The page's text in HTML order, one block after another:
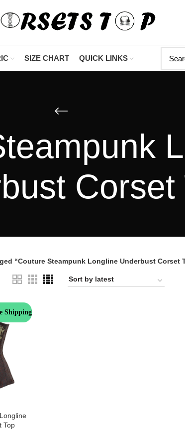
SIZE CHART QUICK LINKS
Corset
“Couture Steampunk Longline Underbust Corset
Shipping
Top
"Shop Now At